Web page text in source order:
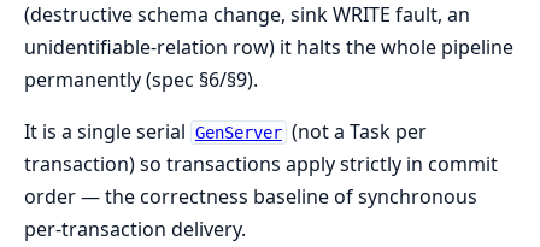
(destructive schema change, sink WRITE fault, an
unidentifiable-relation row) it halts the whole pipeline
permanently (spec §6/§9).
It is a single serial GenServer (not a Task per
transaction) so transactions apply strictly in commit
order — the correctness baseline of synchronous
per-transaction delivery.